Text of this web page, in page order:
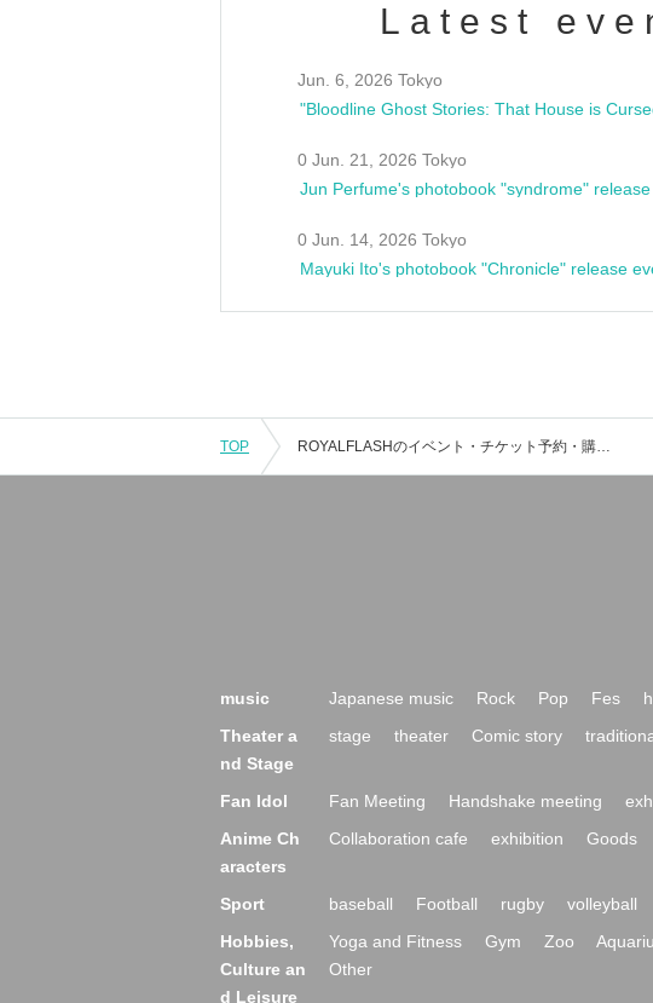
Latest
Jun. 6, 2026 Tokyo
0 Jun. 21, 2026 Tokyo
Jun Perfume's photobook "syndrome"
0 Jun. 14, 2026 Tokyo
Mayuki Ito's photobook "Chronicle" release
TOP ROYALFLASHのイベント・チケット予約・購入・販売情報一覧
music Japanese music Rock Pop Fes
Theater a
nd Stage
stage theater Comic story
Fan Idol Fan Meeting Handshake meeting
Anime Ch
aracters
Collaboration cafe exhibition Goods
Sport baseball Football rugby volleyball
Hobbies,
Culture an
d Leisure
Yoga and Fitness Gym Zoo
Other